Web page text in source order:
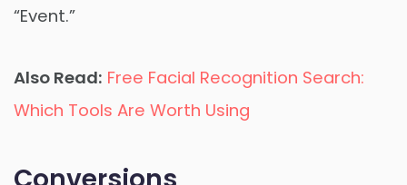
“Event.”
Also Read: Free Facial Recognition Search:
Which Tools Are Worth Using